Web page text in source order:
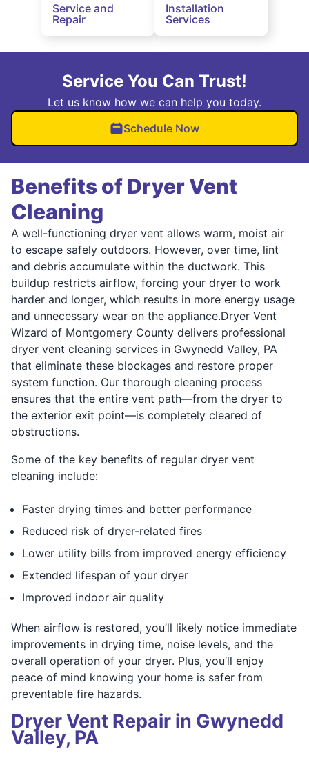
Service and
Repair
Installation
Services
Service You Can Trust!
Let us know how we can help you today.
Schedule Now
Benefits of Dryer Vent
Cleaning
A well-functioning dryer vent allows warm, moist air
to escape safely outdoors. However, over time, lint
and debris accumulate within the ductwork. This
buildup restricts airflow, forcing your dryer to work
harder and longer, which results in more energy usage
and unnecessary wear on the appliance.Dryer Vent
Wizard of Montgomery County delivers professional
dryer vent cleaning services in Gwynedd Valley, PA
that eliminate these blockages and restore proper
system function. Our thorough cleaning process
ensures that the entire vent path—from the dryer to
the exterior exit point—is completely cleared of
obstructions.
Some of the key benefits of regular dryer vent
cleaning include:
Faster drying times and better performance
Reduced risk of dryer-related fires
Lower utility bills from improved energy efficiency
Extended lifespan of your dryer
Improved indoor air quality
When airflow is restored, you’ll likely notice immediate
improvements in drying time, noise levels, and the
overall operation of your dryer. Plus, you’ll enjoy
peace of mind knowing your home is safer from
preventable fire hazards.
Dryer Vent Repair in Gwynedd
Valley, PA